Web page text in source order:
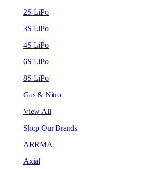
2S LiPo
3S LiPo
4S LiPo
6S LiPo
8S LiPo
Gas & Nitro
View All
Shop Our Brands
ARRMA
Axial